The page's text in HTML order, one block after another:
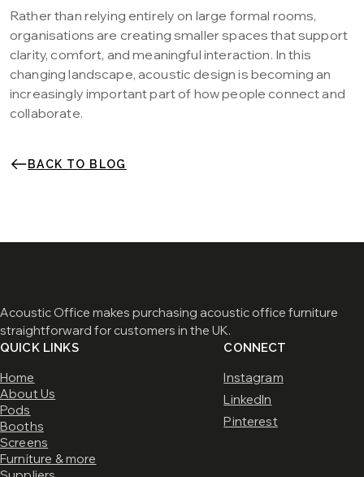
Rather than relying entirely on large formal rooms,
organisations are creating smaller spaces that support
clarity, comfort, and meaningful interaction. In this
changing landscape, acoustic design is becoming an
increasingly important part of how people connect and
collaborate.
BACK TO BLOG
Acoustic Office makes purchasing acoustic office furniture
straightforward for customers in the UK.
QUICK LINKS
Home
About Us
Pods
Booths
Screens
Furniture & more
CONNECT
Instagram
LinkedIn
Pinterest